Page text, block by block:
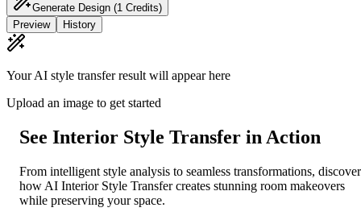
Generate Design (1 Credits)
Preview
History
Your AI style transfer result will appear here
Upload an image to get started
See Interior Style Transfer in Action
From intelligent style analysis to seamless transformations, discover
how AI Interior Style Transfer creates stunning room makeovers
while preserving your space.